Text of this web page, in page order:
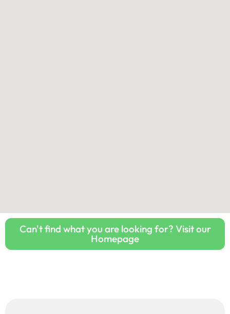
Can't find what you are looking for? Visit our
Homepage